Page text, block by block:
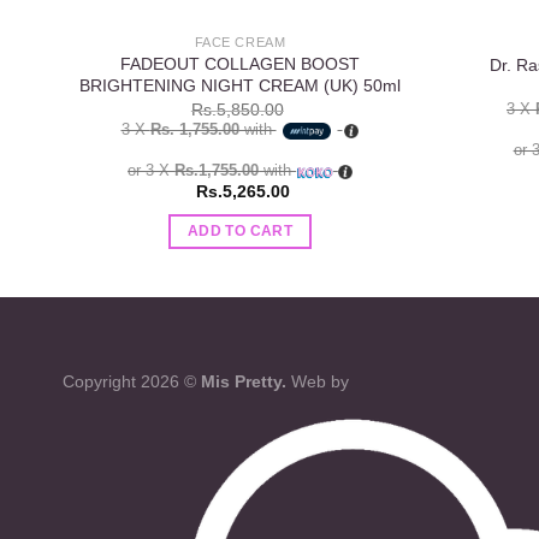
FACE CREAM
FADEOUT COLLAGEN BOOST
BRIGHTENING NIGHT CREAM (UK) 50ml
Rs.5,850.00
3 XRs. 1,755.00with
or 3 XRs.1,755.00with
Rs.5,265.00
ADD TO CART
Dr.
3 X
or
Copyright 2026 © Mis Pretty. Web by